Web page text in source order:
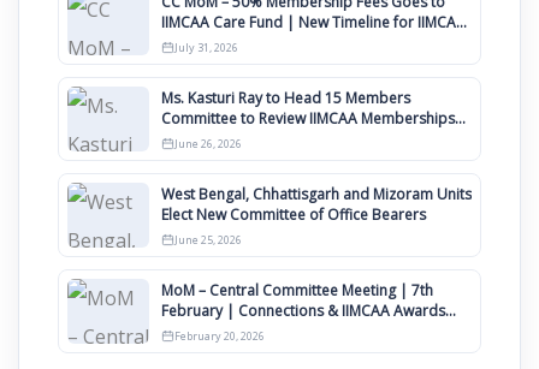
IIMCAA Care Fund | New Timeline for IIMCAA
Awards 2027
July 31, 2026
Ms. Kasturi Ray to Head 15 Members
Committee to Review IIMCAA Memberships
Clauses for Constitution Amendment
June 26, 2026
West Bengal, Chhattisgarh and Mizoram Units
Elect New Committee of Office Bearers
June 25, 2026
MoM – Central Committee Meeting | 7th
February | Connections & IIMCAA Awards
2026
February 20, 2026